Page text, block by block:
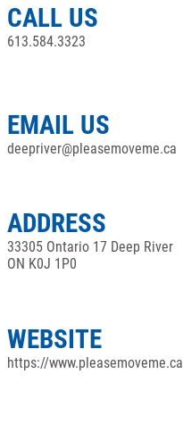
CALL US
613.584.3323
EMAIL US
deepriver@pleasemoveme.ca
ADDRESS
33305 Ontario 17 Deep River
ON K0J 1P0
WEBSITE
https://www.pleasemoveme.ca